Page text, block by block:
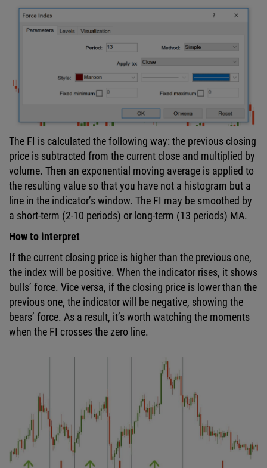
The FI is calculated the following way: the previous closing
price is subtracted from the current close and multiplied by
volume. Then an exponential moving average is applied to
the resulting value so that you have not a histogram but a
line in the indicator’s window. The FI may be smoothed by
a short-term (2-10 periods) or long-term (13 periods) MA.
How to interpret
If the current closing price is higher than the previous one,
the index will be positive. When the indicator rises, it shows
bulls’ force. Vice versa, if the closing price is lower than the
previous one, the indicator will be negative, showing the
bears’ force. As a result, it’s worth watching the moments
when the FI crosses the zero line.